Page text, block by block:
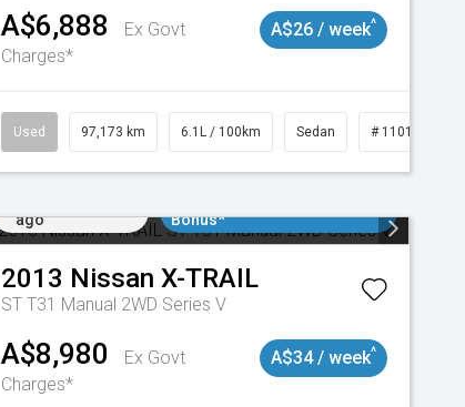
A$6,888
Ex Govt
Charges*
A$26 / week^
Used 97,173 km 6.1L / 100km Sedan # 11018932
ago
Bonus*
2013 Nissan X-TRAIL
ST T31 Manual 2WD Series V
A$8,980
Ex Govt
Charges*
A$34 / week^